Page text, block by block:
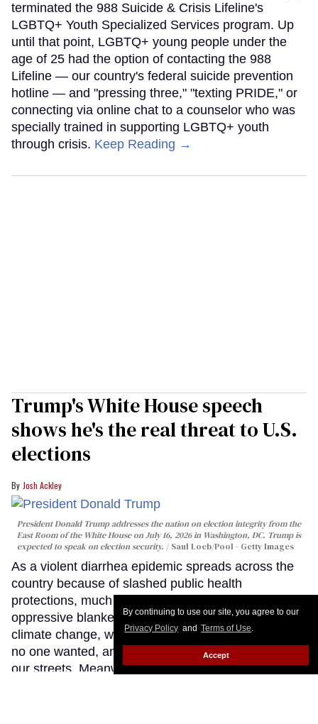
By continuing to use our site, you agree to our
Privacy Policy and Terms of Use.
Accept
terminated the 988 Suicide & Crisis Lifeline's
LGBTQ+ Youth Specialized Services program. Up
until that point, LGBTQ+ young people under the
age of 25 had the option of contacting the 988
Lifeline — our country's federal suicide prevention
hotline — and "pressing three," "texting PRIDE," or
connecting via online chat to a counselor who was
specially trained in supporting LGBTQ+ youth
through crisis. Keep Reading →
Trump's White House speech
shows he's the real threat to U.S.
elections
Josh Ackley
President Donald Trump addresses the nation on election integrity from the
East Room of the White House on July 16, 2026 in Washington, DC. Trump is
expected to speak on election security.
Saul Loeb/Pool - Getty Images
As a violent diarrhea epidemic spreads across the
country because of slashed public health
protections, much of the nation sits beneath an
oppressive blanket of wildfire smoke fueled by
climate change, we're back in a war with Iran that
no one wanted, and ICE is actively killing people on
our streets. Meanwhile, a grumpy, senile old man